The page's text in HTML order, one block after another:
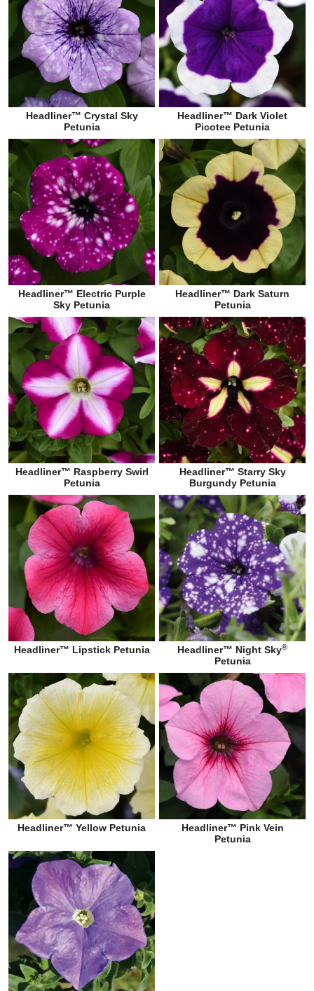
Headliner™ Crystal Sky
Petunia
Headliner™ Dark Violet
Picotee Petunia
Headliner™ Electric Purple
Sky Petunia
Headliner™ Dark Saturn
Petunia
Headliner™ Raspberry Swirl
Petunia
Headliner™ Starry Sky
Burgundy Petunia
Headliner™ Lipstick Petunia Headliner™ Night Sky®
Petunia
Headliner™ Yellow Petunia
Headliner™ Pink Vein
Petunia